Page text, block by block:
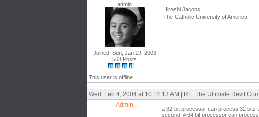
admin
Joined: Sun, Jan 19, 2003
568 Posts
-----------------------------------
Hiroshi Jacobs
The Catholic University of America
This user is offline
Wed, Feb 4, 2004 at 10:14:13 AM | RE: The Ultimate Revit
Admin
a 32 bit processor can process 32 bits
second. A 64 bit processor can